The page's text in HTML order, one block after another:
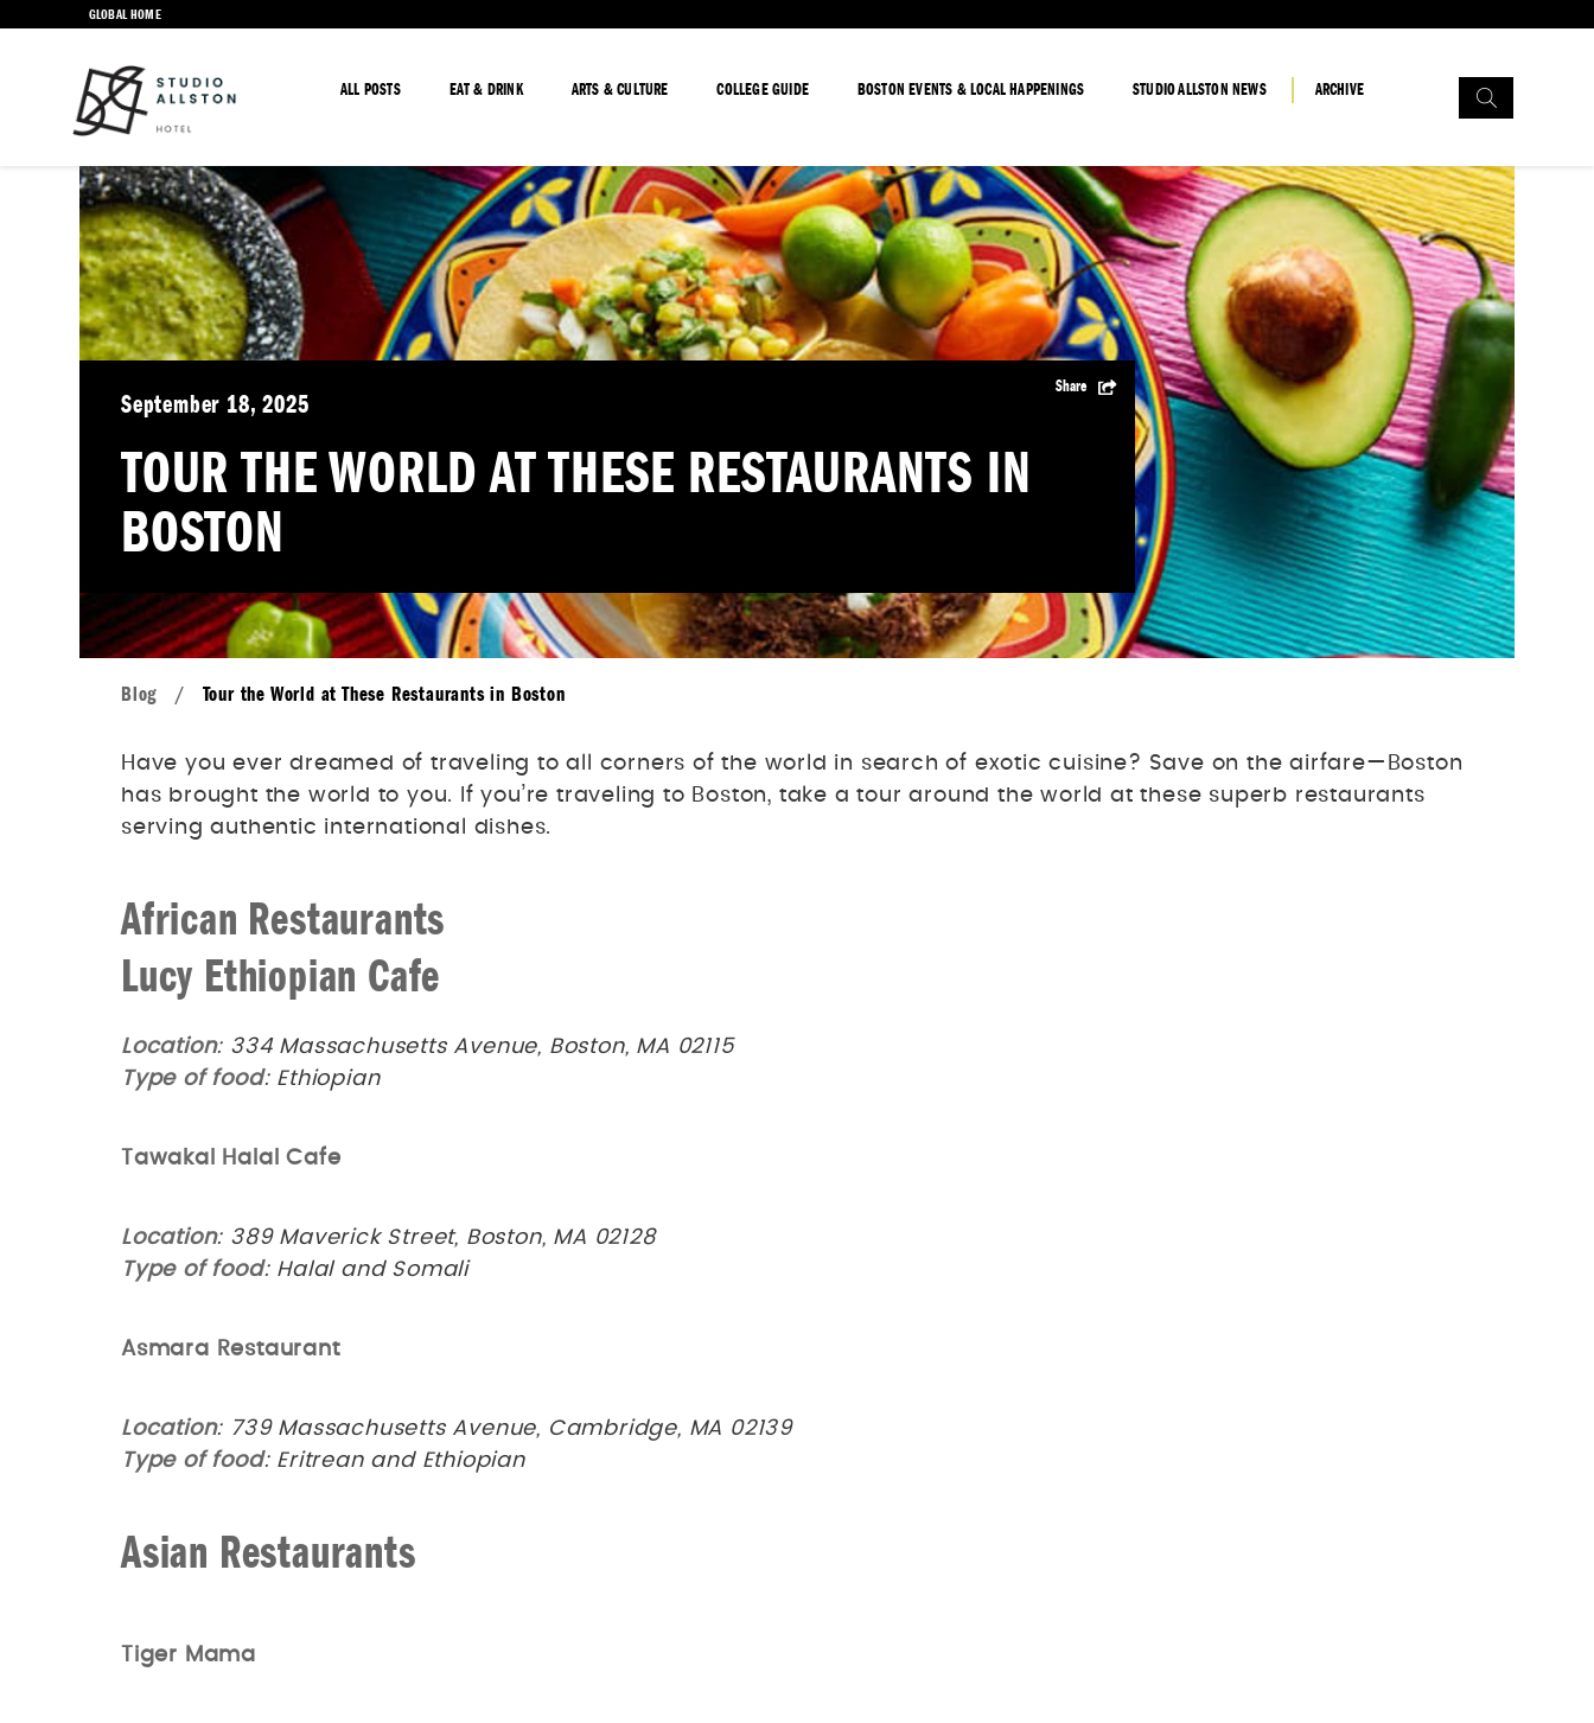
GLOBAL HOME
ALL POSTS EAT & DRINK ARTS & CULTURE COLLEGE GUIDE BOSTON EVENTS & LOCAL HAPPENINGS STUDIO ALLSTON NEWS ARCHIVE
Share
September 18, 2025
TOUR THE WORLD AT THESE RESTAURANTS IN
BOSTON
Blog / Tour the World at These Restaurants in Boston
Have you ever dreamed of traveling to all corners of the world in search of exotic cuisine? Save on the airfare—Boston
has brought the world to you. If you’re traveling to Boston, take a tour around the world at these superb restaurants
serving authentic international dishes.
African Restaurants
Lucy Ethiopian Cafe
Location: 334 Massachusetts Avenue, Boston, MA 02115
Type of food: Ethiopian
Tawakal Halal Cafe
Location: 389 Maverick Street, Boston, MA 02128
Type of food: Halal and Somali
Asmara Restaurant
Location: 739 Massachusetts Avenue, Cambridge, MA 02139
Type of food: Eritrean and Ethiopian
Asian Restaurants
Tiger Mama